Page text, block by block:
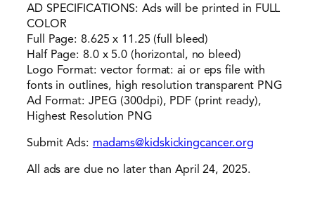
AD SPECIFICATIONS: Ads will be printed in FULL
COLOR
Full Page: 8.625 x 11.25 (full bleed)
Half Page: 8.0 x 5.0 (horizontal, no bleed)
Logo Format: vector format: ai or eps file with
fonts in outlines, high resolution transparent PNG
Ad Format: JPEG (300dpi), PDF (print ready),
Highest Resolution PNG
Submit Ads: madams@kidskickingcancer.org
All ads are due no later than April 24, 2025.